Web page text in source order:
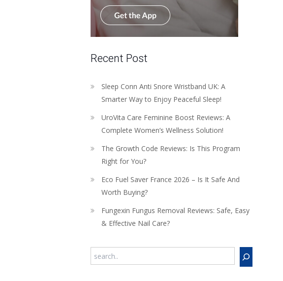
Recent Post
Sleep Conn Anti Snore Wristband UK: A
Smarter Way to Enjoy Peaceful Sleep!
UroVita Care Feminine Boost Reviews: A
Complete Women’s Wellness Solution!
The Growth Code Reviews: Is This Program
Right for You?
Eco Fuel Saver France 2026 – Is It Safe And
Worth Buying?
Fungexin Fungus Removal Reviews: Safe, Easy
& Effective Nail Care?